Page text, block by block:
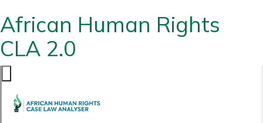
African Human Rights
CLA 2.0